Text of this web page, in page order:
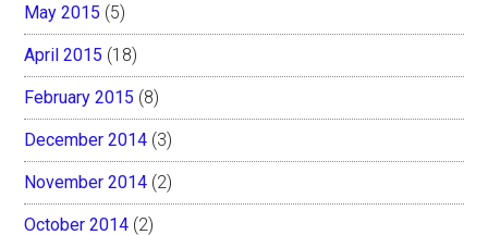
May 2015 (5)
April 2015 (18)
February 2015 (8)
December 2014 (3)
November 2014 (2)
October 2014 (2)